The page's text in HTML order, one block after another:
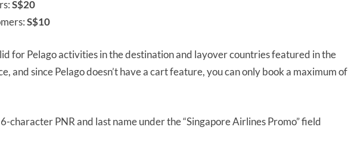
S$20
S$10
for Pelago activities in the destination and layover countries featured in the
and since Pelago doesn’t have a cart feature, you can only book a maximum of
character PNR and last name under the “Singapore Airlines Promo” field